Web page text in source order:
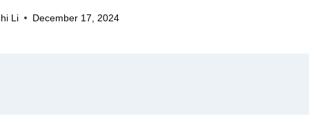
Li December 17, 2024